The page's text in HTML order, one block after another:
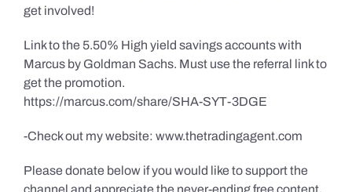
get involved!
Link to the 5.50% High yield savings accounts with
Marcus by Goldman Sachs. Must use the referral link to
get the promotion.
https://marcus.com/share/SHA-SYT-3DGE
-Check out my website: www.thetradingagent.com
Please donate below if you would like to support the